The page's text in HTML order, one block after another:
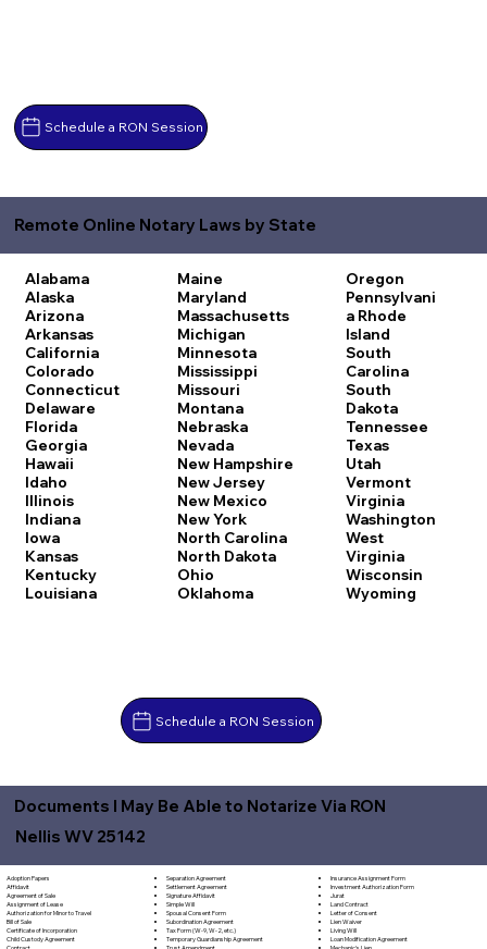
Schedule a RON Session
Remote Online Notary Laws by State
Alabama
Alaska
Arizona
Arkansas
California
Colorado
Connecticut
Delaware
Florida
Georgia
Hawaii
Idaho
Illinois
Indiana
Iowa
Kansas
Kentucky
Louisiana
Maine
Maryland
Massachusetts
Michigan
Minnesota
Mississippi
Missouri
Montana
Nebraska
Nevada
New Hampshire
New Jersey
New Mexico
New York
North Carolina
North Dakota
Ohio
Oklahoma
Oregon
Pennsylvani
a Rhode
Island
South
Carolina
South
Dakota
Tennessee
Texas
Utah
Vermont
Virginia
Washington
West
Virginia
Wisconsin
Wyoming
Schedule a RON Session
Documents I May Be Able to Notarize Via RON
Nellis WV 25142
Adoption Papers
Affidavit
Agreement of Sale
Assignment of Lease
Authorization for Minor to Travel
Bill of Sale
Certificate of Incorporation
Child Custody Agreement
Separation Agreement
Settlement Agreement
Signature Affidavit
Simple Will
Spousal Consent Form
Subordination Agreement
Tax Form (W-9, W-2, etc.)
Temporary Guardianship Agreement
Insurance Assignment Form
Investment Authorization Form
Jurat
Land Contract
Letter of Consent
Lien Waiver
Living Will
Loan Modification Agreement